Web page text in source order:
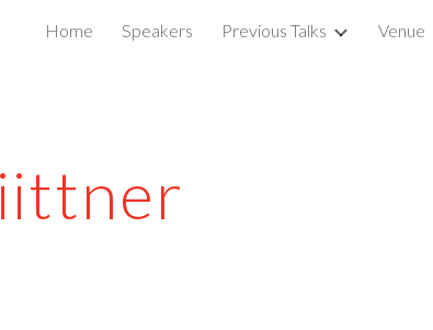
Skip to navigation
Home Speakers Previous Talks Venue